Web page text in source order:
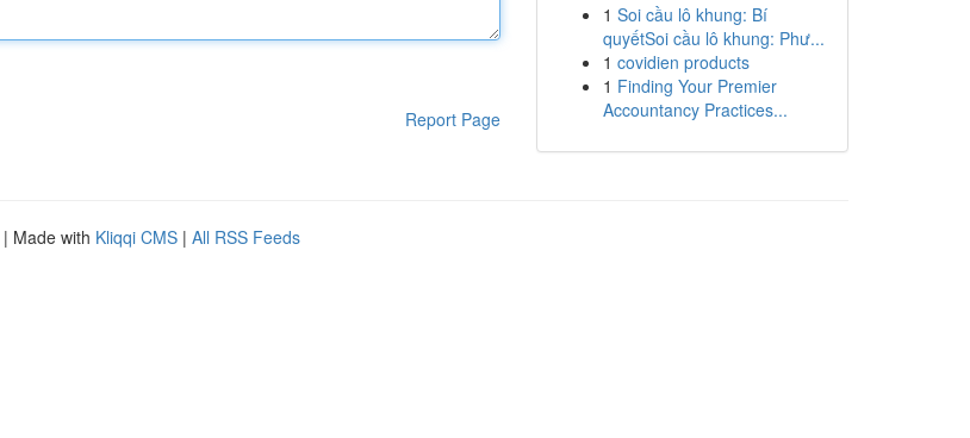
Report Page
1 Soi cầu lô khung: Bí
quyếtSoi cầu lô khung: Phư...
1 covidien products
1 Finding Your Premier
Accountancy Practices...
| Made with Kliqqi CMS | All RSS Feeds